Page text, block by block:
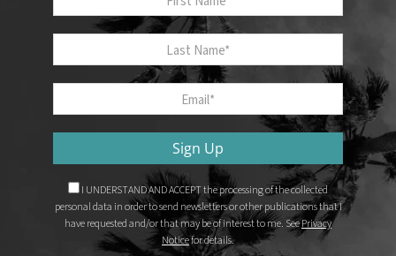
Sign Up
I UNDERSTAND AND ACCEPT the processing of the collected
personal data in order to send newsletters or other publications that I
have requested and/or that may be of interest to me. SeePrivacy
Noticefor details.